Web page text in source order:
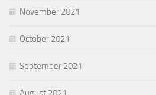
November 2021
October 2021
September 2021